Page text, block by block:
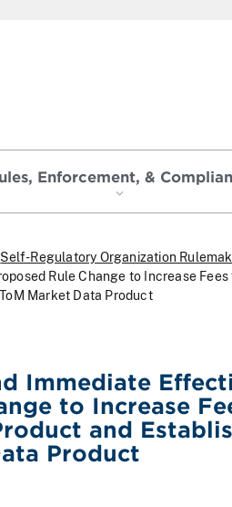
Enforcement, &
Self-Regulatory Organization
Rule Change to Increase
Market Data Product
Immediate
to Increase
and
Product